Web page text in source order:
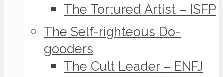
The Tortured Artist – ISFP
The Self-righteous Do-
gooders
The Cult Leader – ENFJ